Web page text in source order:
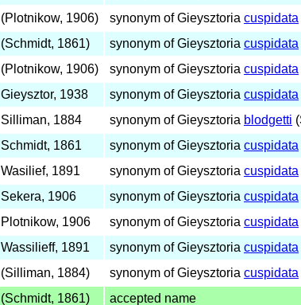
(Plotnikow, 1906) synonym of Gieysztoria cuspidata
(Schmidt, 1861) synonym of Gieysztoria cuspidata
(Plotnikow, 1906) synonym of Gieysztoria cuspidata
Gieysztor, 1938 synonym of Gieysztoria cuspidata
Silliman, 1884 synonym of Gieysztoria blodgetti
Schmidt, 1861 synonym of Gieysztoria cuspidata
Wasilief, 1891 synonym of Gieysztoria cuspidata
Sekera, 1906 synonym of Gieysztoria cuspidata
Plotnikow, 1906 synonym of Gieysztoria cuspidata
Wassilieff, 1891 synonym of Gieysztoria cuspidata
(Silliman, 1884) synonym of Gieysztoria cuspidata
(Schmidt, 1861) accepted name